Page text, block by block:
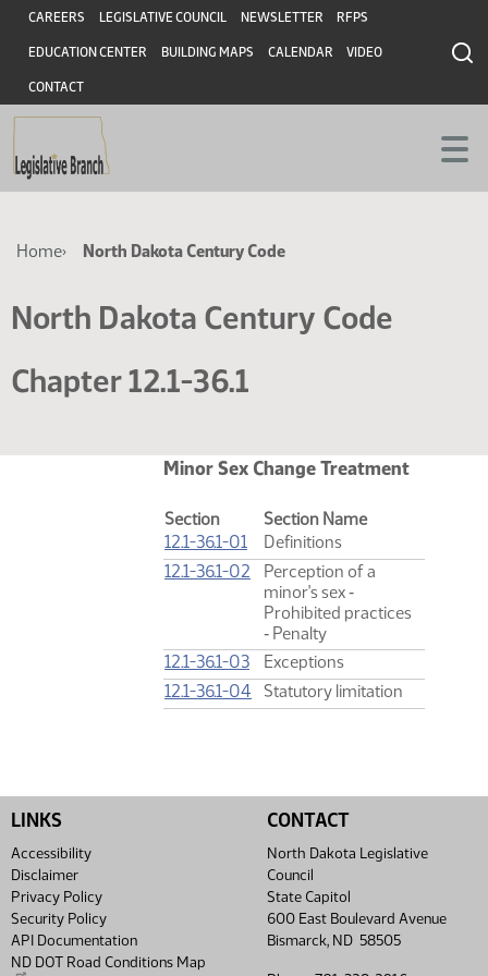
Skip
main
content
Skip
main
content
Header
CAREERS LEGISLATIVE COUNCIL NEWSLETTER RFPS
EDUCATION CENTER BUILDING MAPS CALENDAR VIDEO
CONTACT
Breadcrumb
Home North Dakota Century Code
North Dakota Century Code
Chapter 12.1-36.1
Minor Sex Change Treatment
Section
Section Name
12.1-36.1-01
Definitions
12.1-36.1-02
Perception of a
minor's sex ‑
Prohibited practices
‑ Penalty
12.1-36.1-03
Exceptions
12.1-36.1-04
Statutory limitation
LINKS
Accessibility
Disclaimer
Privacy Policy
Security Policy
API Documentation
ND DOT Road Conditions Map
CONTACT
North Dakota Legislative
Council
State Capitol
600 East Boulevard Avenue
Bismarck, ND 58505